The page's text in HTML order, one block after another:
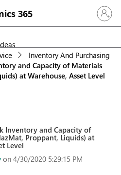
365 Sign in
Inventory And Purchasing
and Capacity of Materials
at Warehouse, Asset Level
Inventory and Capacity of
Proppant, Liquids) at
Level
on 4/30/2020 5:29:15 PM